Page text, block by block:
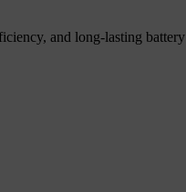
and long-lasting battery